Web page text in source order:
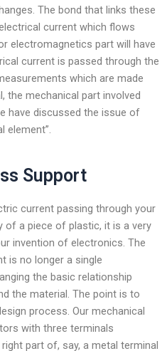
The bond that links these
current which flows
electromagnetics part will have
current is passed through the
which are made
the mechanical part involved
have discussed the issue of
element”.
Support
current passing through your
of a piece of plastic, it is a very
invention of electronics. The
is no longer a single
the basic relationship
the material. The point is to
process. Our mechanical
with three terminals
part of, say, a metal terminal